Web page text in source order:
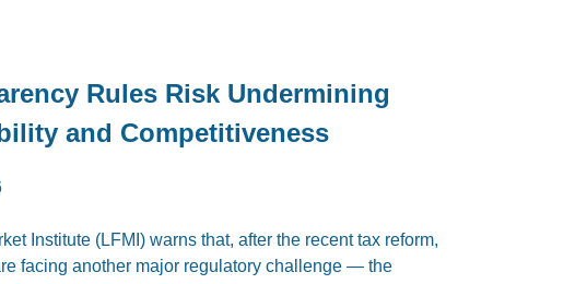
Rules Risk Undermining
and Competitiveness
Institute (LFMI) warns that, after the recent tax reform,
facing another major regulatory challenge — the